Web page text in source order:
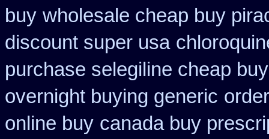
buy wholesale cheap buy
discount super usa
purchase selegiline cheap
overnight buying generic
online buy canada buy